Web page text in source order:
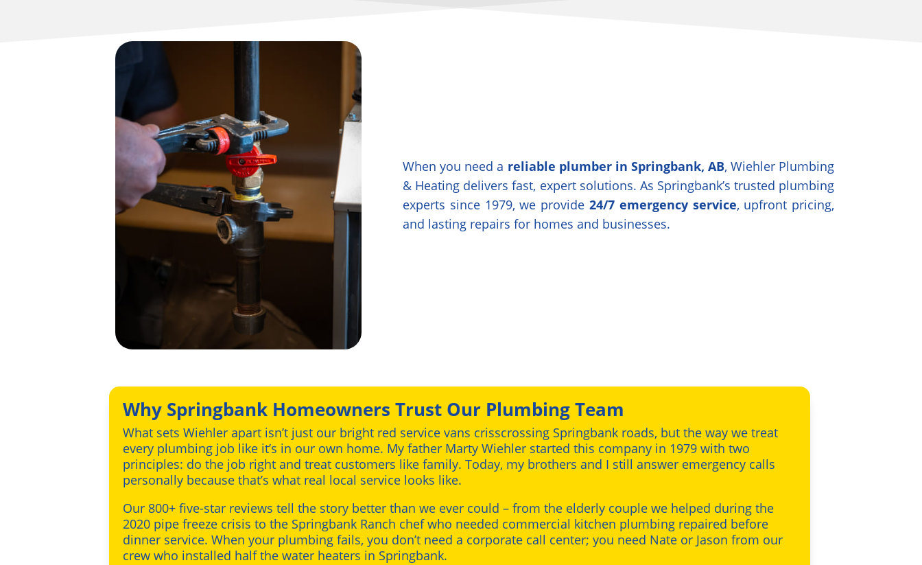
When you need a reliable plumber in Springbank, AB, Wiehler Plumbing
& Heating delivers fast, expert solutions. As Springbank’s trusted plumbing
experts since 1979, we provide24/7 emergency service, upfront pricing,
and lasting repairs for homes and businesses.
Why Springbank Homeowners Trust Our Plumbing Team
What sets Wiehler apart isn’t just our bright red service vans crisscrossing Springbank roads, but the way we treat
every plumbing job like it’s in our own home. My father Marty Wiehler started this company in 1979 with two
principles: do the job right and treat customers like family. Today, my brothers and I still answer emergency calls
personally because that’s what real local service looks like.
Our 800+ five-star reviews tell the story better than we ever could – from the elderly couple we helped during the
2020 pipe freeze crisis to the Springbank Ranch chef who needed commercial kitchen plumbing repaired before
dinner service. When your plumbing fails, you don’t need a corporate call center; you need Nate or Jason from our
crew who installed half the water heaters in Springbank.